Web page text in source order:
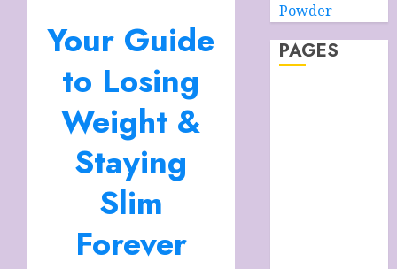
Your Guide
to Losing
Weight &
Staying
Slim
Forever
Powder
PAGES